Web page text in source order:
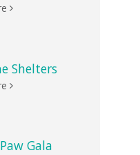
Shelters
Gala